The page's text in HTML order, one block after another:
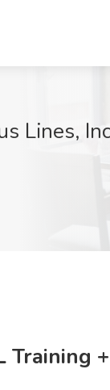
Lines,
Training +